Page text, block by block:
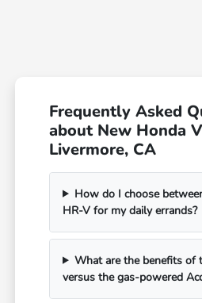
Frequently Asked
about New Honda
Livermore, CA
How do I choose
HR-V for my daily errands?
What are the benefits of
versus the gas-powered